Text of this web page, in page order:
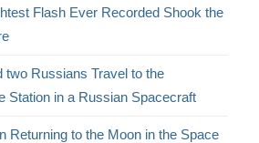
Flash Ever Recorded Shook the
two Russians Travel to the
Station in a Russian Spacecraft
Returning to the Moon in the Space